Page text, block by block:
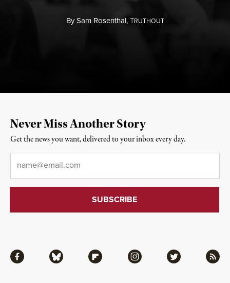
BySam Rosenthal,TRUTHOUT
Facebook Bluesky Flipboard Instagram Twitter RSS
Never Miss Another Story
Get the news you want, delivered to your inbox every day.
Email*